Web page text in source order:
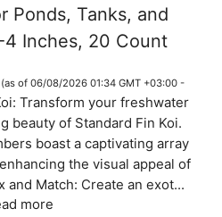
Ponds, Tanks, and
Inches, 20 Count
(as of 06/08/2026 01:34 GMT +03:00 -
Transform your freshwater
beauty of Standard Fin Koi.
boast a captivating array
the visual appeal of
and Match: Create an exot...
more